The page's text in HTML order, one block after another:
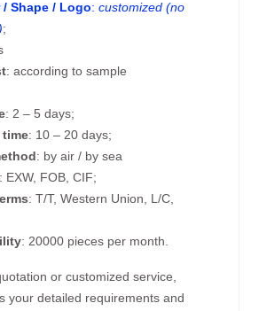
/ Shape / Logo:customized (no
;
: according to sample
: 2 – 5 days;
: 10 – 20 days;
: by air / by sea
: EXW, FOB, CIF;
: T/T, Western Union, L/C,
: 20000 pieces per month.
or customized service,
your detailed requirements and